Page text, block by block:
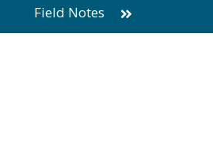
Field Notes